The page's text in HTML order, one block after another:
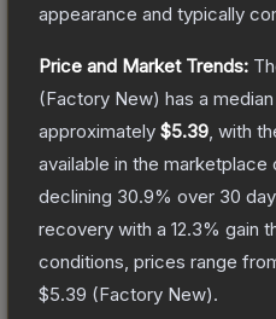
appearance and typically
Price and Market Trends:
(Factory New) has a
approximately $5.39 , with
available in the marketplace
declining 30.9% over 30
recovery with a 12.3% gain
conditions, prices range
$5.39 (Factory New).